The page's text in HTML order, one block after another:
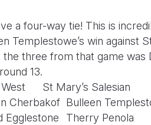
a four-way tie! This is
Templestowe’s win against
the three from that game was
13.
St Mary’s Salesian
Cherbakof Bulleen
Egglestone
Therry Penola